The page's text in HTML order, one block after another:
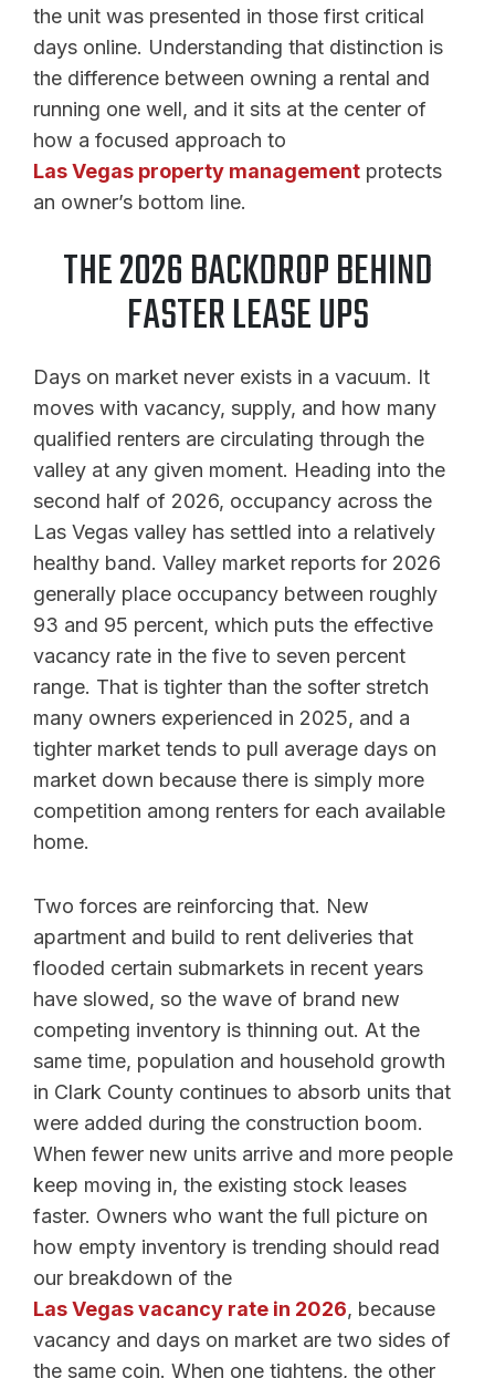
the unit was presented in those first critical
days online. Understanding that distinction is
the difference between owning a rental and
running one well, and it sits at the center of
how a focused approach to
Las Vegas property management protects
an owner’s bottom line.
THE 2026 BACKDROP BEHIND
FASTER LEASE UPS
Days on market never exists in a vacuum. It
moves with vacancy, supply, and how many
qualified renters are circulating through the
valley at any given moment. Heading into the
second half of 2026, occupancy across the
Las Vegas valley has settled into a relatively
healthy band. Valley market reports for 2026
generally place occupancy between roughly
93 and 95 percent, which puts the effective
vacancy rate in the five to seven percent
range. That is tighter than the softer stretch
many owners experienced in 2025, and a
tighter market tends to pull average days on
market down because there is simply more
competition among renters for each available
home.
Two forces are reinforcing that. New
apartment and build to rent deliveries that
flooded certain submarkets in recent years
have slowed, so the wave of brand new
competing inventory is thinning out. At the
same time, population and household growth
in Clark County continues to absorb units that
were added during the construction boom.
When fewer new units arrive and more people
keep moving in, the existing stock leases
faster. Owners who want the full picture on
how empty inventory is trending should read
our breakdown of the
Las Vegas vacancy rate in 2026, because
vacancy and days on market are two sides of
the same coin. When one tightens, the other